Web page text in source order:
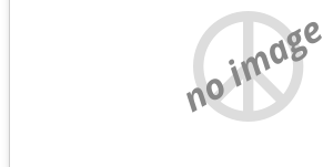
no image